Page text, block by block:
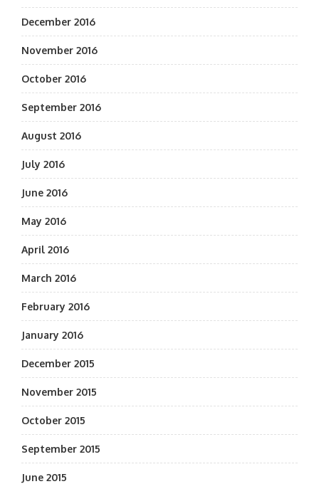
December 2016
November 2016
October 2016
September 2016
August 2016
July 2016
June 2016
May 2016
April 2016
March 2016
February 2016
January 2016
December 2015
November 2015
October 2015
September 2015
June 2015